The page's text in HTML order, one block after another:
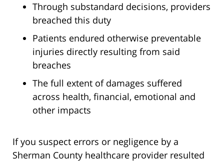
Through substandard decisions, providers
breached this duty
Patients endured otherwise preventable
injuries directly resulting from said
breaches
The full extent of damages suffered
across health, financial, emotional and
other impacts
If you suspect errors or negligence by a
Sherman County healthcare provider resulted